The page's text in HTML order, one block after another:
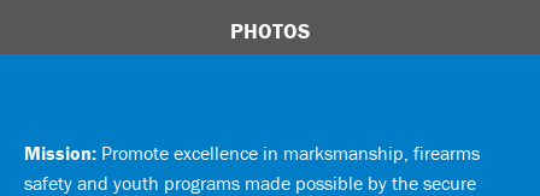
PHOTOS
Mission: Promote excellence in marksmanship, firearms
safety and youth programs made possible by the secure